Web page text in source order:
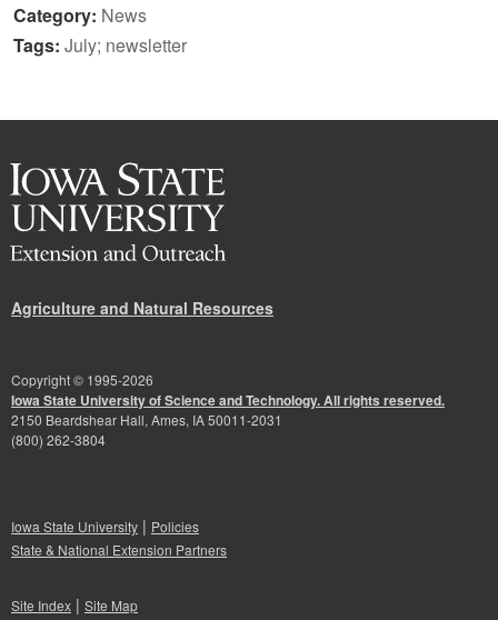
Category: News
Tags: July; newsletter
Agriculture and Natural Resources
Copyright © 1995-2026
Iowa State University of Science and Technology. All rights reserved.
2150 Beardshear Hall, Ames, IA 50011-2031
(800) 262-3804
Iowa State University | Policies
State & National Extension Partners
Site Index | Site Map